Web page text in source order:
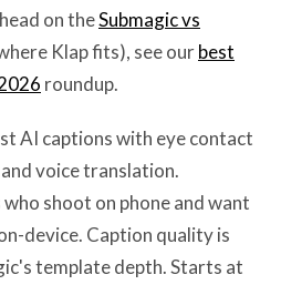
on theSubmagic vs
Klap fits), see ourbest
roundup.
AI captions with eye contact
voice translation.
shoot on phone and want
device. Caption quality is
template depth. Starts at